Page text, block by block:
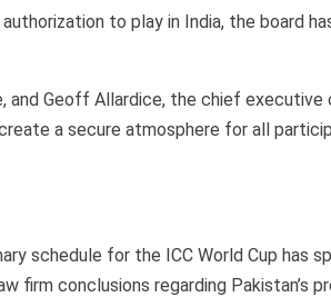
to play in India, the board
and Geoff Allardice, the chief
a secure atmosphere for all
schedule for the ICC World Cup has
firm conclusions regarding Pakistan’s